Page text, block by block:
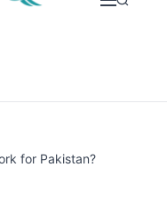
for Pakistan?